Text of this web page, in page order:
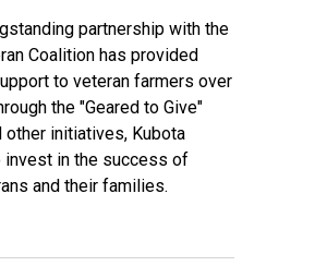
partnership with the
Coalition has provided
to veteran farmers over
the "Geared to Give"
other initiatives, Kubota
invest in the success of
and their families.